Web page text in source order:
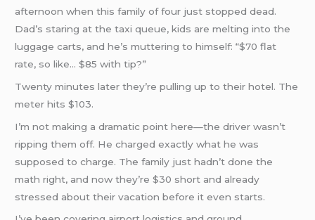
afternoon when this family of four just stopped dead.
Dad’s staring at the taxi queue, kids are melting into the
luggage carts, and he’s muttering to himself: “$70 flat
rate, so like… $85 with tip?”
Twenty minutes later they’re pulling up to their hotel. The
meter hits $103.
I’m not making a dramatic point here—the driver wasn’t
ripping them off. He charged exactly what he was
supposed to charge. The family just hadn’t done the
math right, and now they’re $30 short and already
stressed about their vacation before it even starts.